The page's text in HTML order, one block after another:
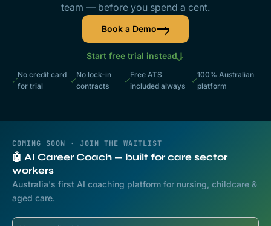
team — before you spend a cent.
Book a Demo
Start free trial instead
No credit card
for trial
No lock-in
contracts
Free ATS
included always
100% Australian
platform
COMING SOON · JOIN THE WAITLIST
🤖 AI Career Coach — built for care sector
workers
Australia's first AI coaching platform for nursing, childcare &
aged care.